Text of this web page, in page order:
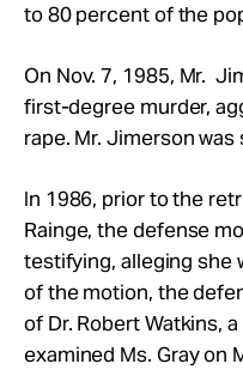
to 80 percent of the
On Nov. 7, 1985, Mr.
first-degree murder,
rape. Mr. Jimerson was
In 1986, prior to the
Rainge, the defense
testifying, alleging she
of the motion, the
of Dr. Robert Watkins,
examined Ms. Gray on